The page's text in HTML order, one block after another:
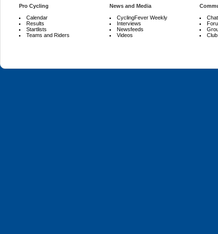
Pro Cycling
Calendar
Results
Startlists
Teams and Riders
News and Media
CyclingFever Weekly
Interviews
Newsfeeds
Videos
Chat